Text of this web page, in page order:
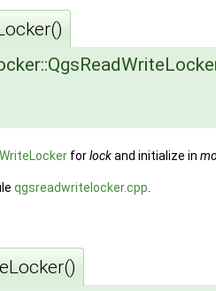
forlockand initialize in
qgsreadwritelocker.cpp